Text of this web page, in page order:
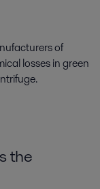
of
losses in green
the